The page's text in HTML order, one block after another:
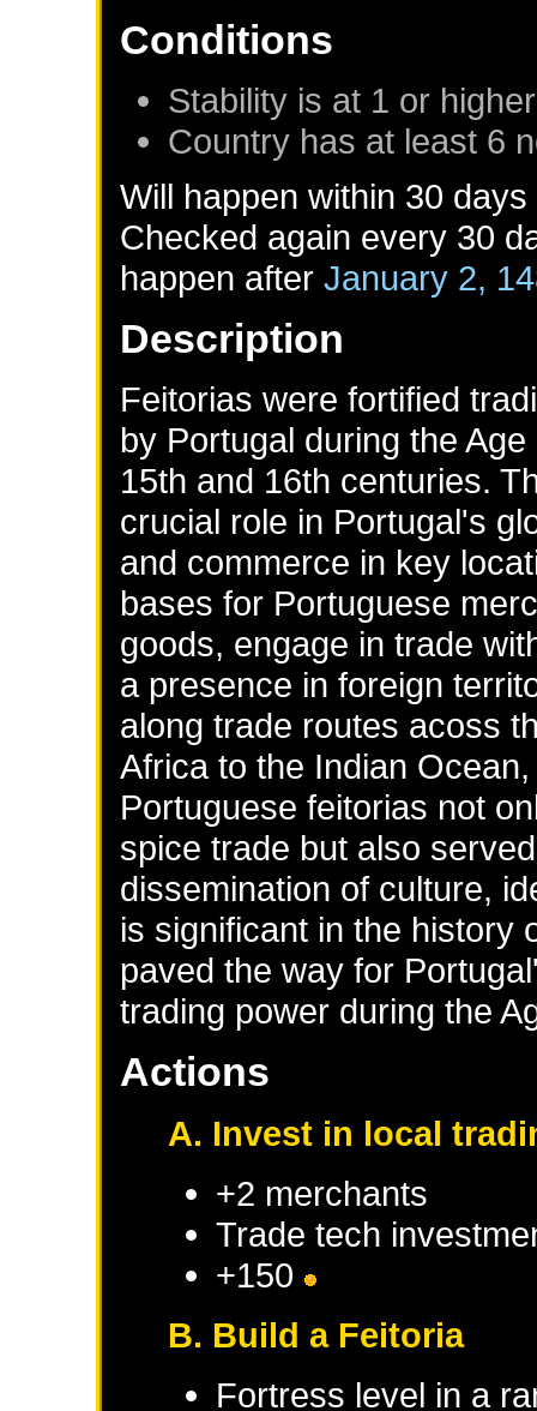
Conditions
Stability is at 1 or higher
Country has at least 6
Will happen within 30
Checked again every 30
happen afterJanuary 2,
Description
Feitorias were fortified
by Portugal during the
15th and 16th centuries.
crucial role in Portugal's
and commerce in key
bases for Portuguese
goods, engage in trade
a presence in foreign
along trade routes acoss
Africa to the Indian
Portuguese feitorias not
spice trade but also
dissemination of culture,
is significant in the history
paved the way for
trading power during the
Actions
A. Invest in local
+2 merchants
Trade tech
+150
B. Build a Feitoria
Fortress level in a